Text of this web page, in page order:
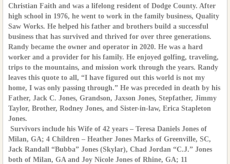
Christian Faith and was a lifelong resident of Dodge County. After
high school in 1976, he went to work in the family business, Quality
Saw Works. He helped his father and brothers build a successful
business that has survived and thrived for over three generations.
Randy became the owner and operator in 2020. He was a hard
worker and a provider for his family. He enjoyed golfing, traveling,
trips to the mountains, and mission work through the years. Randy
leaves this quote to all, “I have figured out this world is not my
home, I was only passing through.” He was preceded in death by his
Father, Jack C. Jones, Grandson, Jaxson Jones, Stepfather, Jimmy
Taylor, Brother, Rodney Jones, and Sister-in-law, Erica Stapleton
Jones.
Survivors include his Wife of 42 years – Teresa Daniels Jones of
Milan, GA; 4 Children – Heather Jones Marks of Greenville, SC,
Jack Randall “Bubba” Jones (Skylar), Chad Jordan “C.J.” Jones
both of Milan, GA and Joy Nicole Jones of Rhine, GA; 11